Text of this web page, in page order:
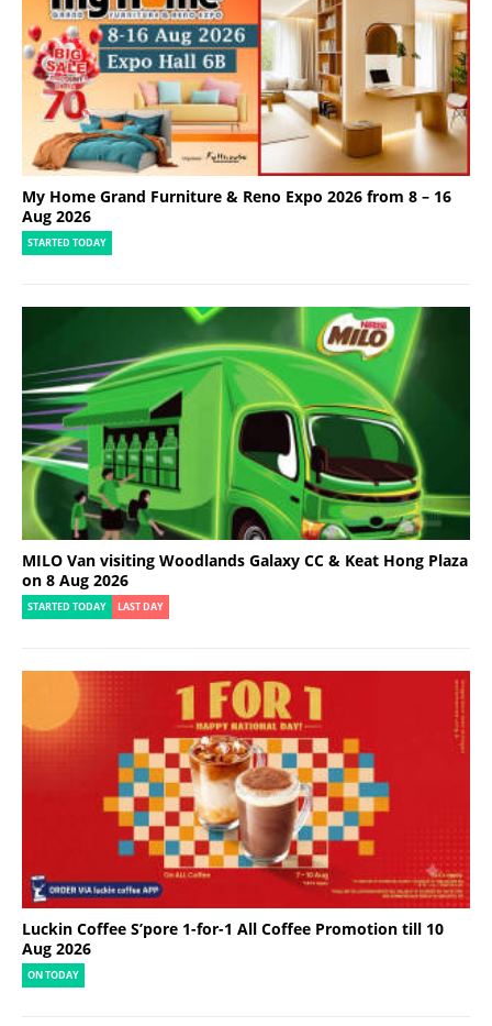
My Home Grand Furniture & Reno Expo 2026 from 8 – 16
Aug 2026
STARTED TODAY
MILO Van visiting Woodlands Galaxy CC & Keat Hong Plaza
on 8 Aug 2026
STARTED TODAY LAST DAY
Luckin Coffee S’pore 1-for-1 All Coffee Promotion till 10
Aug 2026
ON TODAY